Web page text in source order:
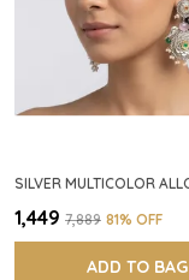
₹1,449 ₹7,889 81% OFF
ADD TO BAG